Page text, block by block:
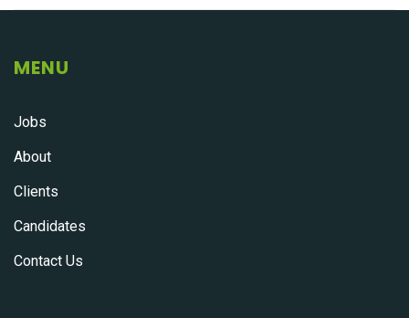
MENU
Jobs
About
Clients
Candidates
Contact Us